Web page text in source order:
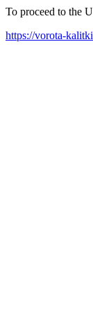
To proceed to the
https://vorota-